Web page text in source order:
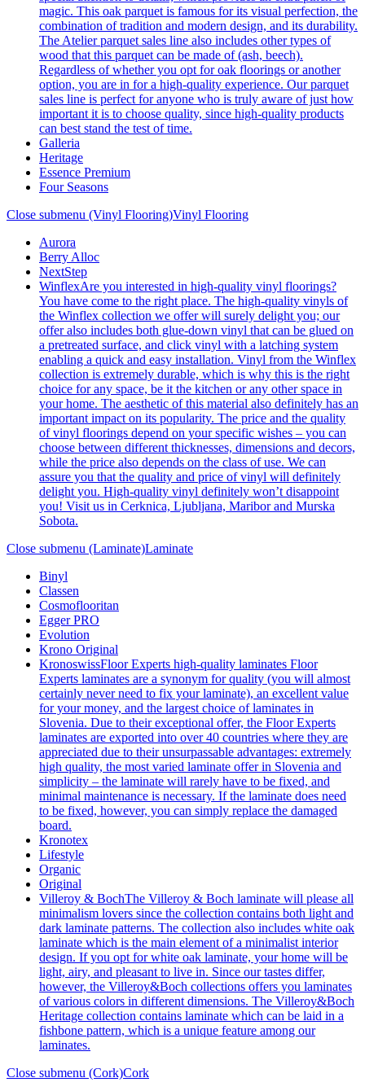
magic. This oak parquet is famous for its visual perfection, the
combination of tradition and modern design, and its durability.
The Atelier parquet sales line also includes other types of
wood that this parquet can be made of (ash, beech).
Regardless of whether you opt for oak floorings or another
option, you are in for a high-quality experience. Our parquet
sales line is perfect for anyone who is truly aware of just how
important it is to choose quality, since high-quality products
can best stand the test of time.
Galleria
Heritage
Essence Premium
Four Seasons
Close submenu (Vinyl Flooring)Vinyl Flooring
Aurora
Berry Alloc
NextStep
WinflexAre you interested in high-quality vinyl floorings?
You have come to the right place. The high-quality vinyls of
the Winflex collection we offer will surely delight you; our
offer also includes both glue-down vinyl that can be glued on
a pretreated surface, and click vinyl with a latching system
enabling a quick and easy installation. Vinyl from the Winflex
collection is extremely durable, which is why this is the right
choice for any space, be it the kitchen or any other space in
your home. The aesthetic of this material also definitely has an
important impact on its popularity. The price and the quality
of vinyl floorings depend on your specific wishes – you can
choose between different thicknesses, dimensions and decors,
while the price also depends on the class of use. We can
assure you that the quality and price of vinyl will definitely
delight you. High-quality vinyl definitely won’t disappoint
you! Visit us in Cerknica, Ljubljana, Maribor and Murska
Sobota.
Close submenu (Laminate)Laminate
Binyl
Classen
Cosmoflooritan
Egger PRO
Evolution
Krono Original
KronoswissFloor Experts high-quality laminates Floor
Experts laminates are a synonym for quality (you will almost
certainly never need to fix your laminate), an excellent value
for your money, and the largest choice of laminates in
Slovenia. Due to their exceptional offer, the Floor Experts
laminates are exported into over 40 countries where they are
appreciated due to their unsurpassable advantages: extremely
high quality, the most varied laminate offer in Slovenia and
simplicity – the laminate will rarely have to be fixed, and
minimal maintenance is necessary. If the laminate does need
to be fixed, however, you can simply replace the damaged
board.
Kronotex
Lifestyle
Organic
Original
Villeroy & BochThe Villeroy & Boch laminate will please all
minimalism lovers since the collection contains both light and
dark laminate patterns. The collection also includes white oak
laminate which is the main element of a minimalist interior
design. If you opt for white oak laminate, your home will be
light, airy, and pleasant to live in. Since our tastes differ,
however, the Villeroy&Boch collections offers you laminates
of various colors in different dimensions. The Villeroy&Boch
Heritage collection contains laminate which can be laid in a
fishbone pattern, which is a unique feature among our
laminates.
Close submenu (Cork)Cork